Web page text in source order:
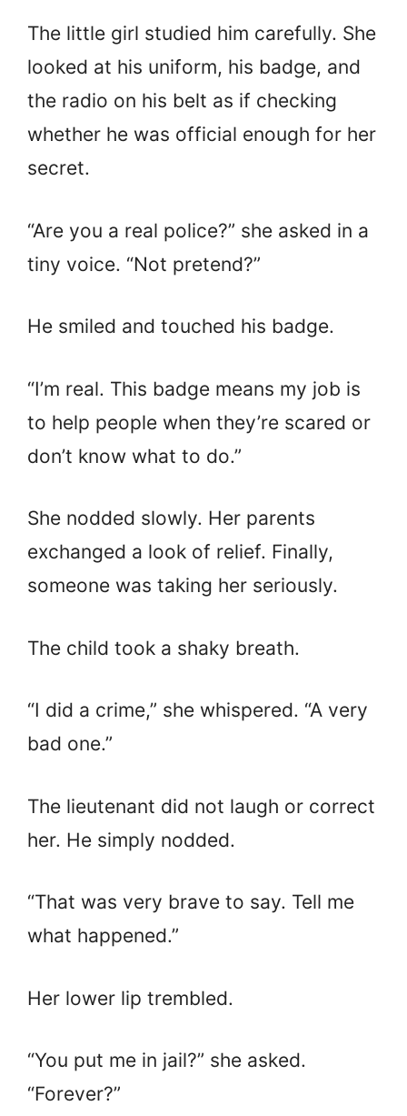
The little girl studied him carefully. She
looked at his uniform, his badge, and
the radio on his belt as if checking
whether he was official enough for her
secret.
“Are you a real police?” she asked in a
tiny voice. “Not pretend?”
He smiled and touched his badge.
“I’m real. This badge means my job is
to help people when they’re scared or
don’t know what to do.”
She nodded slowly. Her parents
exchanged a look of relief. Finally,
someone was taking her seriously.
The child took a shaky breath.
“I did a crime,” she whispered. “A very
bad one.”
The lieutenant did not laugh or correct
her. He simply nodded.
“That was very brave to say. Tell me
what happened.”
Her lower lip trembled.
“You put me in jail?” she asked.
“Forever?”